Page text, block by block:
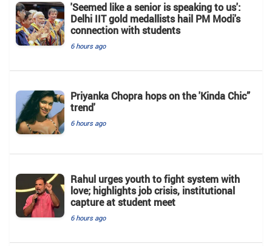
'Seemed like a senior is speaking to us':
Delhi IIT gold medallists hail PM Modi's
connection with students
6 hours ago
Priyanka Chopra hops on the 'Kinda Chic”
trend'
6 hours ago
Rahul urges youth to fight system with
love; highlights job crisis, institutional
capture at student meet
6 hours ago